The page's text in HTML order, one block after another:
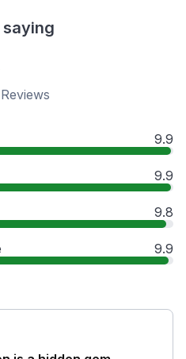
9.9
9.9
9.8
9.9